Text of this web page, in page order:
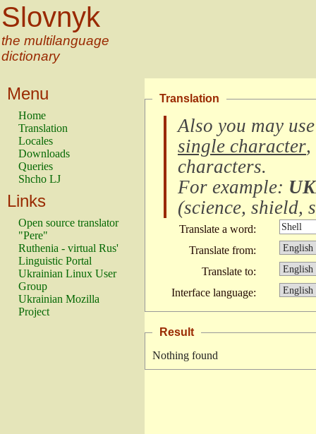
Slovnyk
the multilanguage
dictionary
Menu
Home
Translation
Locales
Downloads
Queries
Shcho LJ
Links
Open source translator
"Pere"
Ruthenia - virtual Rus'
Linguistic Portal
Ukrainian Linux User
Group
Ukrainian Mozilla
Project
Translation
Also you may
single character,
characters.
For example:
(science, shield,
Translate a word:
Translate from:
Translate to:
Interface language:
Result
Nothing found